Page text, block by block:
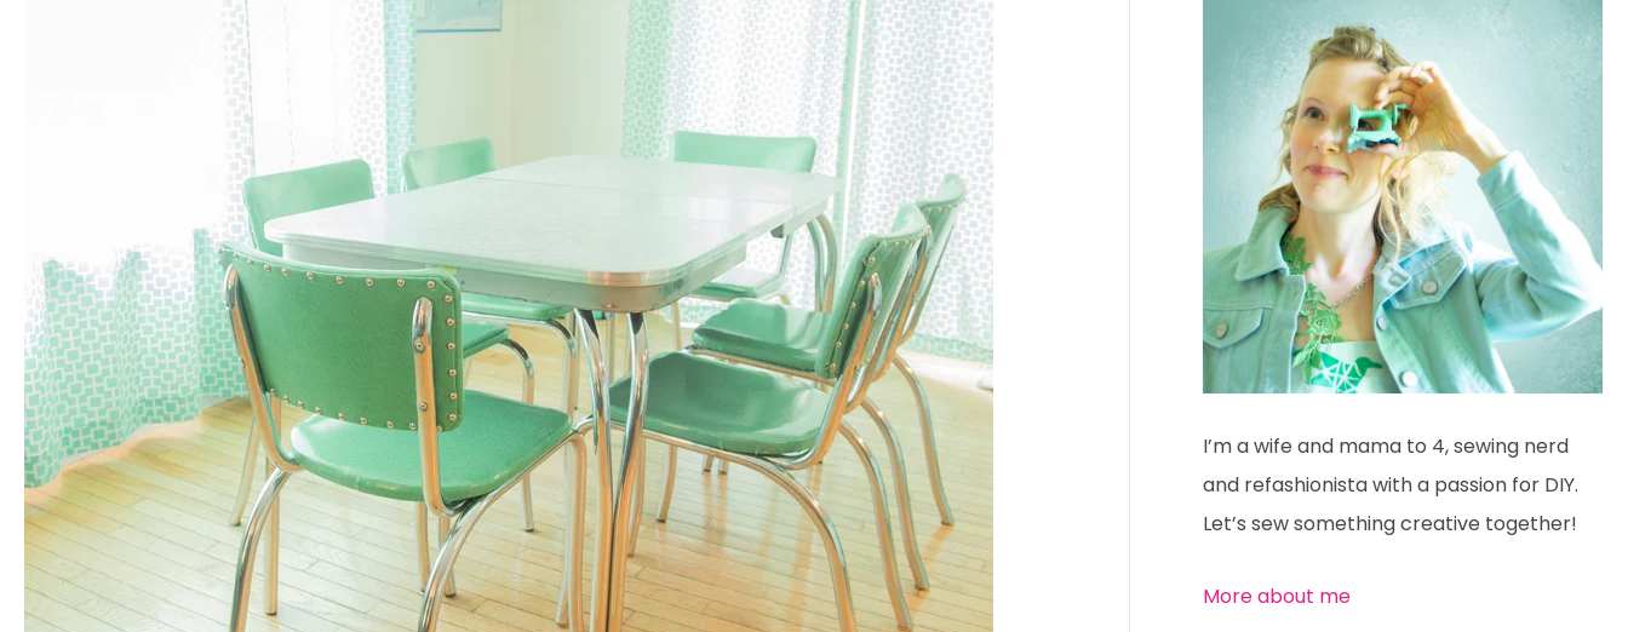
I’m a wife and mama to 4, sewing nerd
and refashionista with a passion for DIY.
Let’s sew something creative together!
More about me